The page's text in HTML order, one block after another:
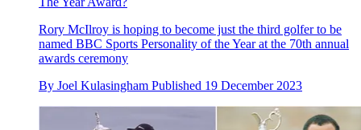
Rory McIlroy is hoping to become just the third golfer to be
named BBC Sports Personality of the Year at the 70th annual
awards ceremony
By Joel Kulasingham Published 19 December 2023